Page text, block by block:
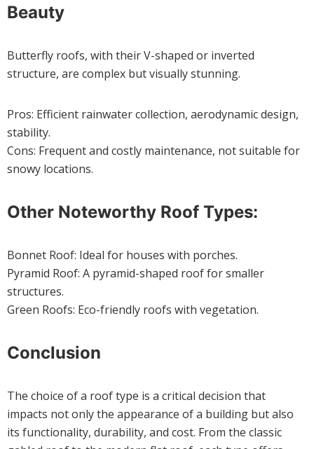
Beauty
Butterfly roofs, with their V-shaped or inverted
structure, are complex but visually stunning.
Pros: Efficient rainwater collection, aerodynamic design,
stability.
Cons: Frequent and costly maintenance, not suitable for
snowy locations.
Other Noteworthy Roof Types:
Bonnet Roof: Ideal for houses with porches.
Pyramid Roof: A pyramid-shaped roof for smaller
structures.
Green Roofs: Eco-friendly roofs with vegetation.
Conclusion
The choice of a roof type is a critical decision that
impacts not only the appearance of a building but also
its functionality, durability, and cost. From the classic